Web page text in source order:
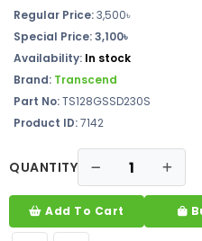
Regular Price:3,500৳
Special Price: 3,100৳
Availability: In stock
Brand: Transcend
Part No:TS128GSSD230S
Product ID:7142
QUANTITY
Add To Cart